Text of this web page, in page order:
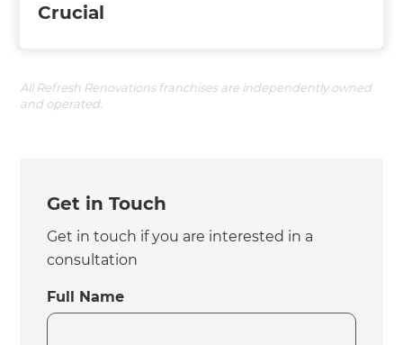
Crucial
All Refresh Renovations franchises are independently owned
and operated.
Get in Touch
Get in touch if you are interested in a
consultation
Full Name